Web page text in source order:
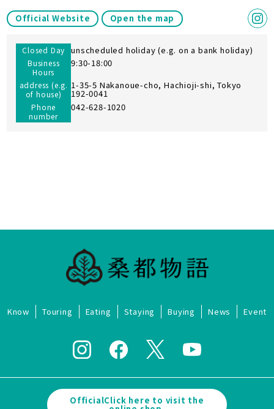
Official Website Open the map
Closed Day unscheduled holiday (e.g. on a bank holiday)
Business
Hours
9:30-18:00
address (e.g.
of house)
1-35-5 Nakanoue-cho, Hachioji-shi, Tokyo
192-0041
Phone
number
042-628-1020
Know Touring Eating Staying Buying News Event
OfficialClick here to visit the